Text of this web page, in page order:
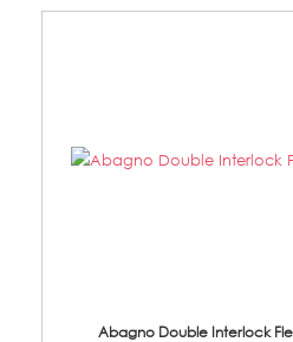
Abagno Double Interlock